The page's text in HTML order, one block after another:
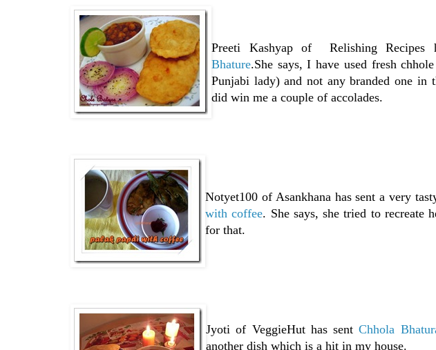
Preeti Kashyap of Relishing
Bhature.She says, I have used fresh
Punjabi lady) and not any branded one
did win me a couple of accolades.
Notyet100 of Asankhana has sent a very
with coffee. She says, she tried to recreate
for that.
Jyoti of VeggieHut has sentChhola
another dish which is a hit in my house.